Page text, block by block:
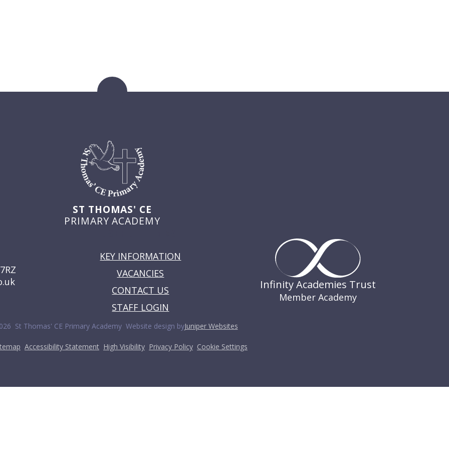
ST THOMAS' CE
PRIMARY ACADEMY
KEY INFORMATION
VACANCIES
CONTACT US
STAFF LOGIN
Infinity Academies Trust
Member Academy
St Thomas' CE Primary Academy• Website design byJuniper Websites
Accessibility Statement High Visibility Privacy Policy Cookie Settings